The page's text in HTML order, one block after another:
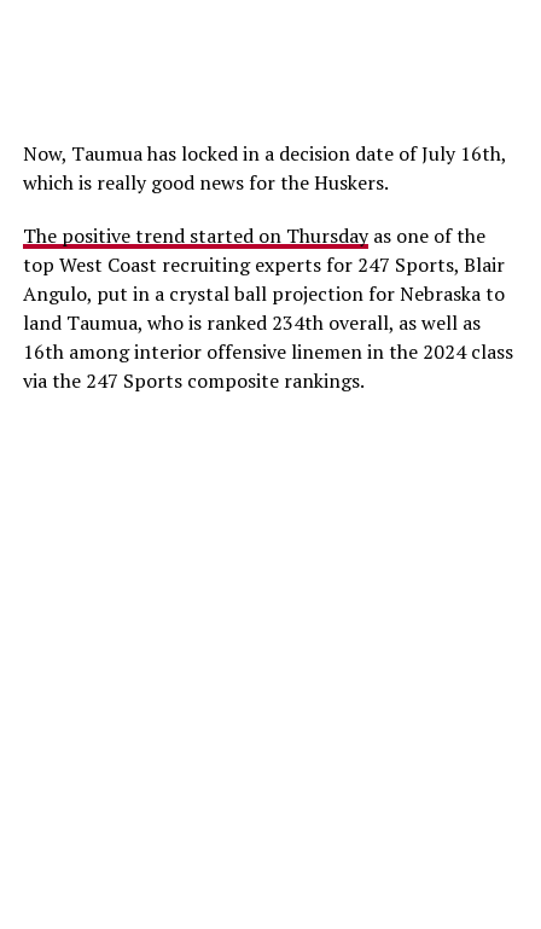
Now, Taumua has locked in a decision date of July 16th,
which is really good news for the Huskers.
The positive trend started on Thursdayas one of the
top West Coast recruiting experts for 247 Sports, Blair
Angulo, put in a crystal ball projection for Nebraska to
land Taumua, who is ranked 234th overall, as well as
16th among interior offensive linemen in the 2024 class
via the 247 Sports composite rankings.